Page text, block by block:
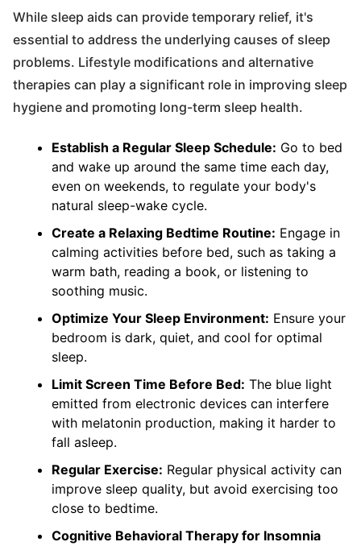
While sleep aids can provide temporary relief, it's
essential to address the underlying causes of sleep
problems. Lifestyle modifications and alternative
therapies can play a significant role in improving sleep
hygiene and promoting long-term sleep health.
Establish a Regular Sleep Schedule: Go to bed
and wake up around the same time each day,
even on weekends, to regulate your body's
natural sleep-wake cycle.
Create a Relaxing Bedtime Routine: Engage in
calming activities before bed, such as taking a
warm bath, reading a book, or listening to
soothing music.
Optimize Your Sleep Environment: Ensure your
bedroom is dark, quiet, and cool for optimal
sleep.
Limit Screen Time Before Bed: The blue light
emitted from electronic devices can interfere
with melatonin production, making it harder to
fall asleep.
Regular Exercise: Regular physical activity can
improve sleep quality, but avoid exercising too
close to bedtime.
Cognitive Behavioral Therapy for Insomnia